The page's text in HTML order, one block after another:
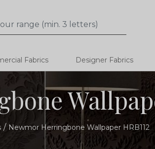
Search
Fabrics Designer Fabrics
Newmor Herringbone Wallpaper HRB112